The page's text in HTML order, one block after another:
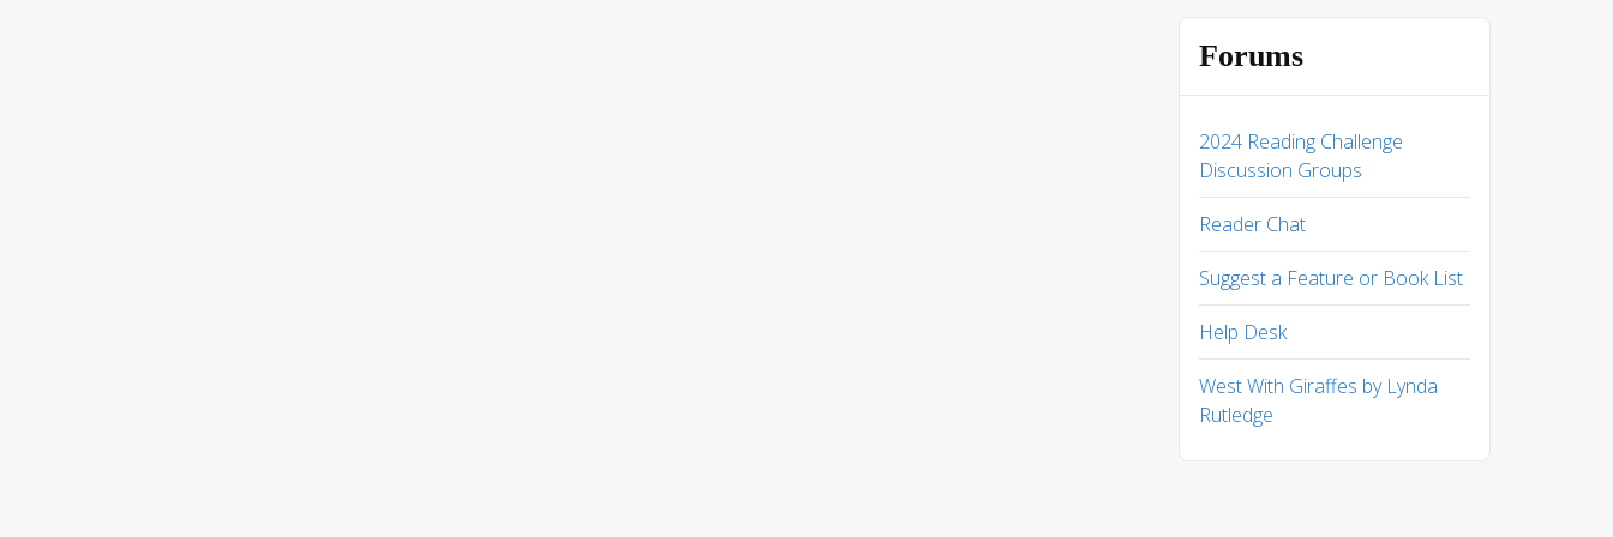
Forums
2024 Reading Challenge
Discussion Groups
Reader Chat
Suggest a Feature or Book List
Help Desk
West With Giraffes by Lynda
Rutledge